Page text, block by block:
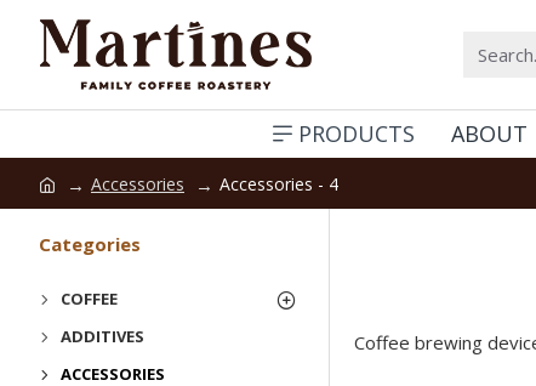
PRODUCTS ABOUT
Accessories Accessories - 4
Categories
COFFEE
ADDITIVES
ACCESSORIES
Coffee brewing